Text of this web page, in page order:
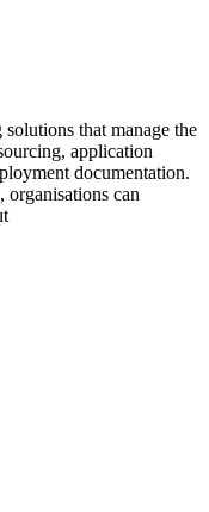
that manage the
application
documentation.
can